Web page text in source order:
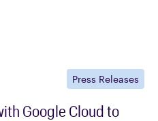
Press Releases
Google Cloud to